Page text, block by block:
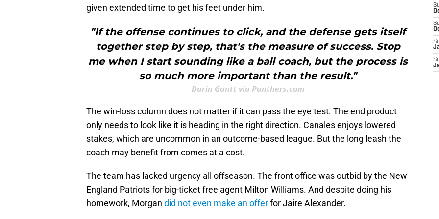
given extended time to get his feet under him.
"If the offense continues to click, and the defense gets itself
together step by step, that's the measure of success. Stop
me when I start sounding like a ball coach, but the process is
so much more important than the result."
Darin Gantt via Panthers.com
The win-loss column does not matter if it can pass the eye test. The end product
only needs to look like it is heading in the right direction. Canales enjoys lowered
stakes, which are uncommon in an outcome-based league. But the long leash the
coach may benefit from comes at a cost.
The team has lacked urgency all offseason. The front office was outbid by the New
England Patriots for big-ticket free agent Milton Williams. And despite doing his
homework, Morgan did not even make an offerfor Jaire Alexander.